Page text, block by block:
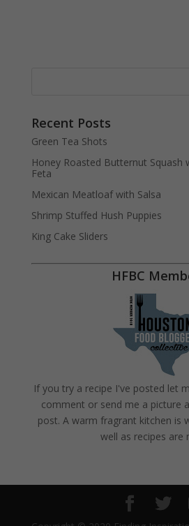
Recent Posts
Green Tea Shots
Honey Roasted Butternut Squash
Feta
Mexican Meatloaf with Salsa
Shrimp Stuffed Hush Puppies
King Cake Sliders
HFBC
If you try a recipe I've posted let
comment or send me a picture
post. A warm fragrant kitchen is
well as recipes are